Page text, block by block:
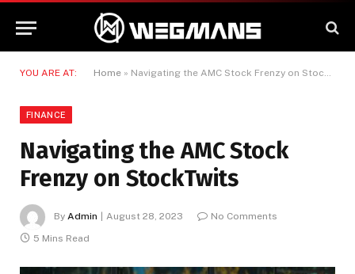
YOU ARE AT: Home » Navigating the AMC Stock Frenzy on StockTwits
FINANCE
Navigating the AMC Stock
Frenzy on StockTwits
By Admin August 28, 2023
No Comments
5 Mins Read